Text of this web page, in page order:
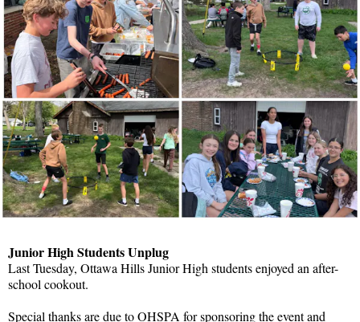
Junior High Students Unplug
Last Tuesday, Ottawa Hills Junior High students enjoyed an after-
school cookout.
Special thanks are due to OHSPA for sponsoring the event and